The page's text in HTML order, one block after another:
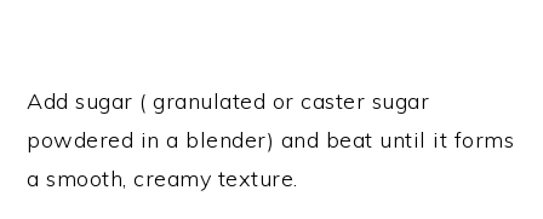
Add sugar ( granulated or caster sugar
powdered in a blender) and beat until it forms
a smooth, creamy texture.